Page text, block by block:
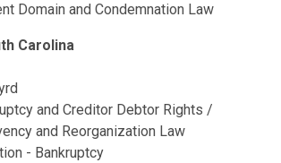
Domain and Condemnation Law
Carolina
and Creditor Debtor Rights /
and Reorganization Law
- Bankruptcy